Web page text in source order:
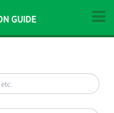
GUIDE